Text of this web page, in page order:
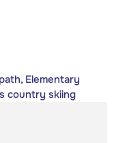
Elementary
country skiing